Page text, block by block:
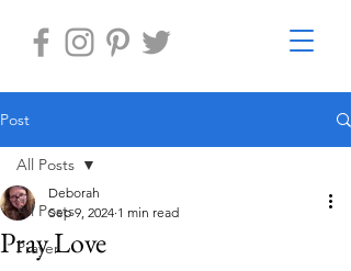
Post
All Posts
Prayer
All Posts
Pray Love
Deborah
Sep 9, 2024 1 min read